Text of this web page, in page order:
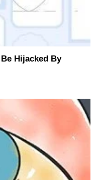
Hijacked By